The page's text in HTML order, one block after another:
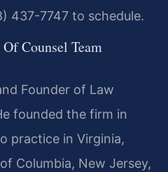
437-7747 to schedule.
Counsel Team
Founder of Law
founded the firm in
practice in Virginia,
Columbia, New Jersey,